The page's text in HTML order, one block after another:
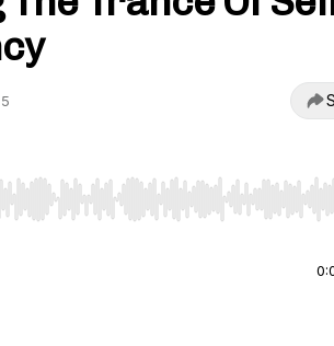
Right to seek, Home/End to jump to start